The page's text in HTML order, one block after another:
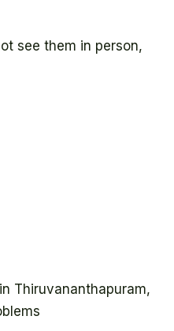
see them in person,
Thiruvananthapuram,